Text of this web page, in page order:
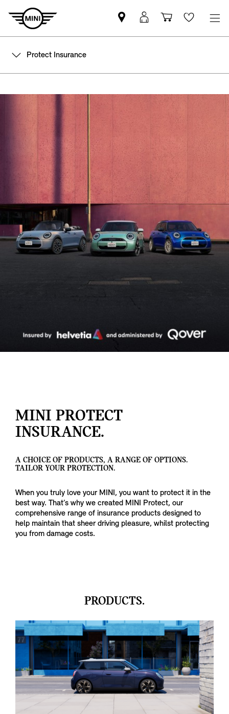
Find
your
Retailer
MyMini
login
Shopping
basket
Wishlist
Protect Insurance
MINI PROTECT
INSURANCE.
A CHOICE OF PRODUCTS, A RANGE OF OPTIONS.
TAILOR YOUR PROTECTION.
When you truly love your MINI, you want to protect it in the
best way. That’s why we created MINI Protect, our
comprehensive range of insurance products designed to
help maintain that sheer driving pleasure, whilst protecting
you from damage costs.
PRODUCTS.